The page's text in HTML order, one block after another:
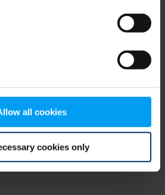
all cookies
cookies only